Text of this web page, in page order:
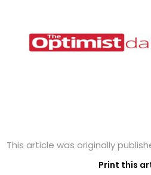
This article was originally
Print this